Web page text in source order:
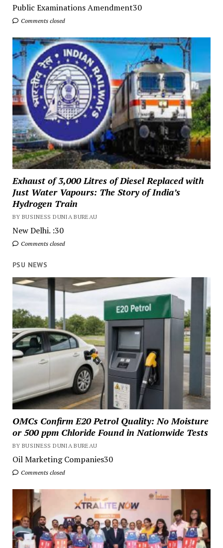
Public Examinations Amendment30
Comments closed
Exhaust of 3,000 Litres of Diesel Replaced with
Just Water Vapours: The Story of India’s
Hydrogen Train
BY BUSINESS DUNIA BUREAU
New Delhi. :30
Comments closed
PSU NEWS
OMCs Confirm E20 Petrol Quality: No Moisture
or 500 ppm Chloride Found in Nationwide Tests
BY BUSINESS DUNIA BUREAU
Oil Marketing Companies30
Comments closed